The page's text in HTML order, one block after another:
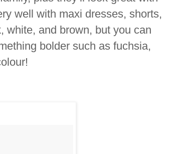
well with maxi dresses, shorts,
white, and brown, but you can
bolder such as fuchsia,